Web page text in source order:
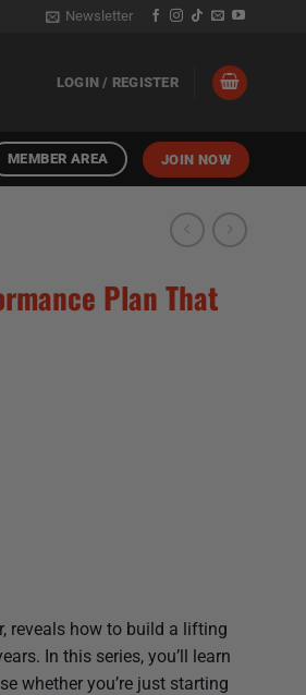
Newsletter
LOGIN / REGISTER
MEMBER AREA JOIN NOW
Plan That
reveals how to build a lifting
In this series, you’ll learn
whether you’re just starting